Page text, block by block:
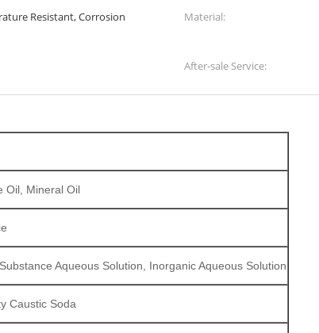
Resistant, Corrosion
Material:
After-sale Service:
Oil, Mineral Oil
Aqueous Solution, Inorganic Aqueous Solution
Caustic Soda